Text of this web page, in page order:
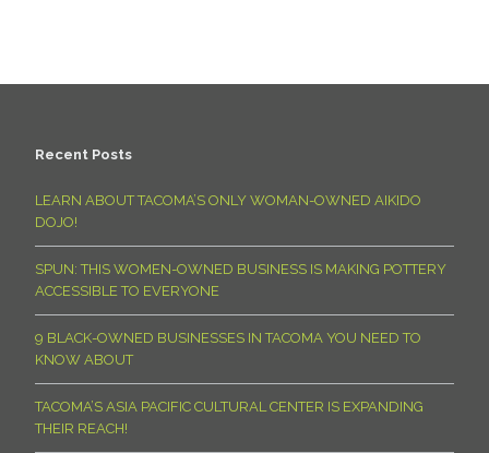
Recent Posts
LEARN ABOUT TACOMA’S ONLY WOMAN-OWNED AIKIDO
DOJO!
SPUN: THIS WOMEN-OWNED BUSINESS IS MAKING POTTERY
ACCESSIBLE TO EVERYONE
9 BLACK-OWNED BUSINESSES IN TACOMA YOU NEED TO
KNOW ABOUT
TACOMA’S ASIA PACIFIC CULTURAL CENTER IS EXPANDING
THEIR REACH!